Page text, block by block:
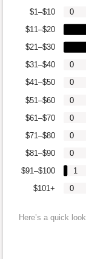
$101+
$91–$100
$81–$90
$71–$80
$61–$70
$51–$60
$41–$50
$31–$40
$21–$30
$11–$20
$1–$10
0
1
0
0
0
0
0
0
0
Here’s a quick